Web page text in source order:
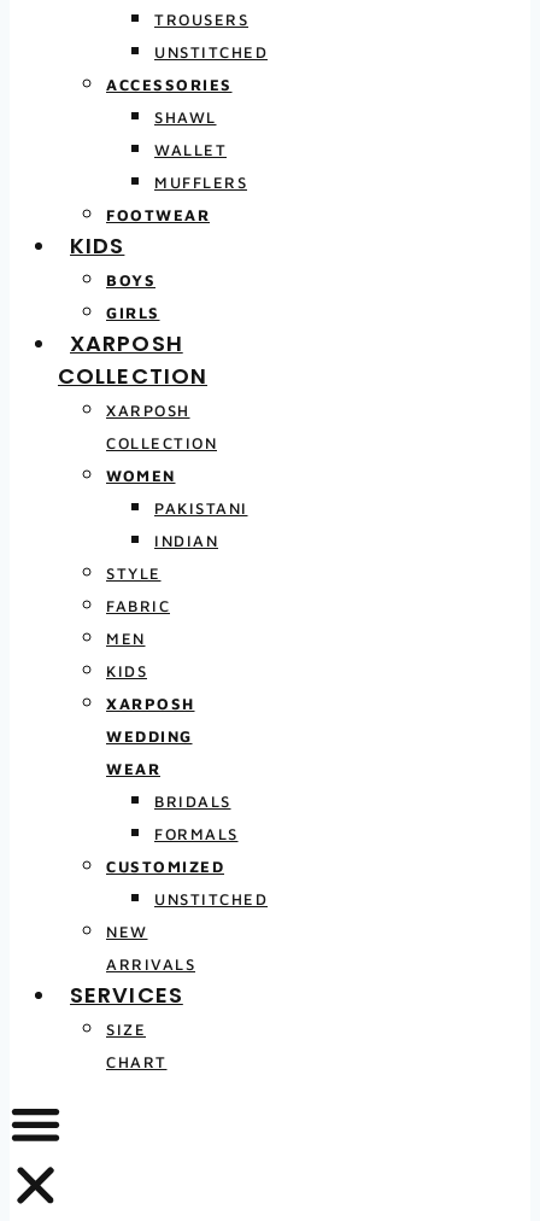
TROUSERS
UNSTITCHED
ACCESSORIES
SHAWL
WALLET
MUFFLERS
FOOTWEAR
KIDS
BOYS
GIRLS
XARPOSH
COLLECTION
XARPOSH
COLLECTION
WOMEN
PAKISTANI
INDIAN
STYLE
FABRIC
MEN
KIDS
XARPOSH
WEDDING
WEAR
BRIDALS
FORMALS
CUSTOMIZED
UNSTITCHED
NEW
ARRIVALS
SERVICES
SIZE
CHART